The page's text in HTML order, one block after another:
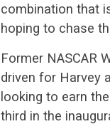
combination that
hoping to chase
Former NASCAR
driven for Harvey
looking to earn
third in the